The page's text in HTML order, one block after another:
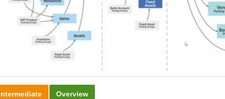
Overview